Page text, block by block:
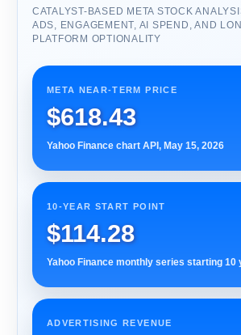
CATALYST-BASED META STOCK
ADS, ENGAGEMENT, AI SPEND, AND
PLATFORM OPTIONALITY
META NEAR-TERM PRICE
$618.43
Yahoo Finance chart API, May 15, 2026
10-YEAR START POINT
$114.28
Yahoo Finance monthly series starting 10
ADVERTISING REVENUE